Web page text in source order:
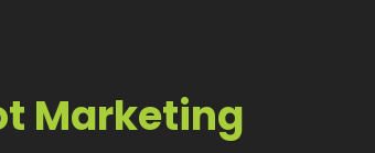
Marketing